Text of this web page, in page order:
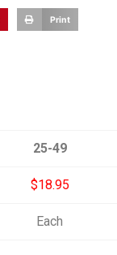
Print
25-49
$18.95
Each